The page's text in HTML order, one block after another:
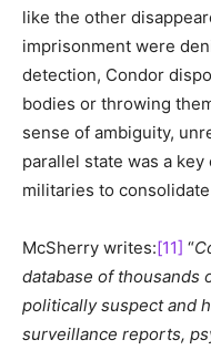
like the other
imprisonment were
detection, Condor
bodies or throwing
sense of ambiguity,
parallel state was a
militaries to
McSherry writes:[11] “
database of thousands
politically suspect and
surveillance reports,